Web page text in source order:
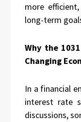
more
long-term
Why the
Changing
In a financial
interest rate
discussions,